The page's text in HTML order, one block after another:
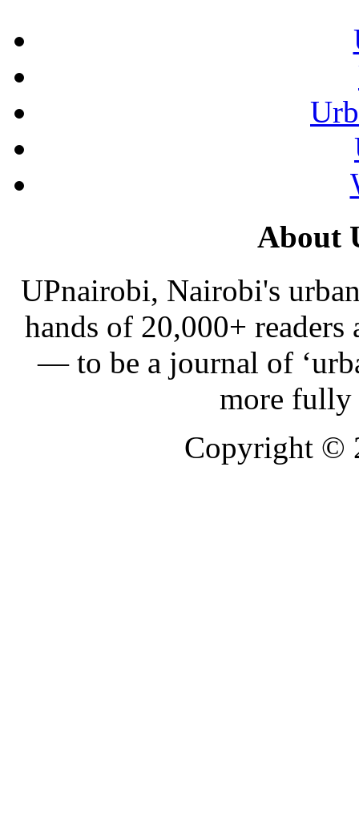
About
UPnairobi, Nairobi's
hands of 20,000+
— to be a journal of
more
Copyright ©